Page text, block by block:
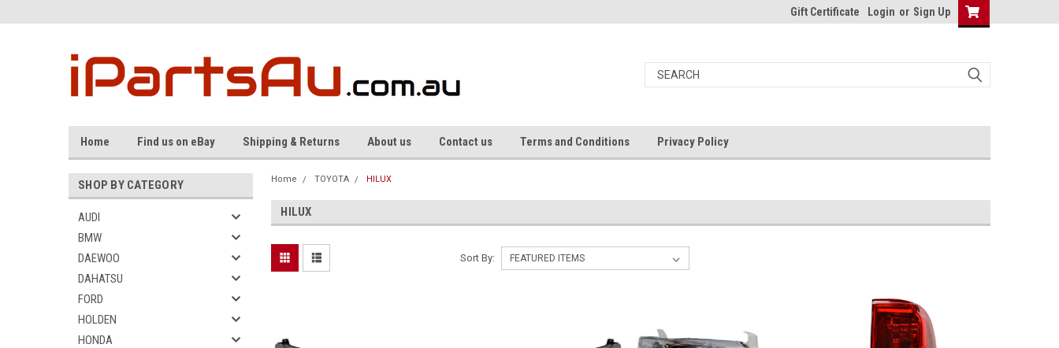
Gift Certificate Login or Sign Up
Home Find us on eBay Shipping & Returns About us Contact us Terms and Conditions Privacy Policy
SHOP BY CATEGORY
AUDI
BMW
DAEWOO
DAHATSU
FORD
HOLDEN
HONDA
Home TOYOTA HILUX
HILUX
Sort By: